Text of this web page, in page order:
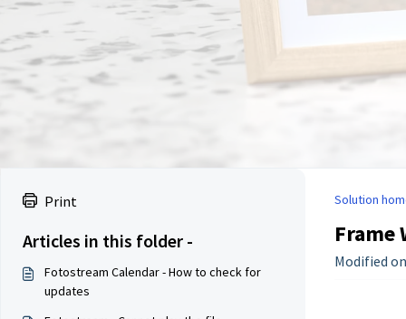
Print
Articles in this folder -
Fotostream Calendar - How to check for
updates
Solution
Frame
Modified